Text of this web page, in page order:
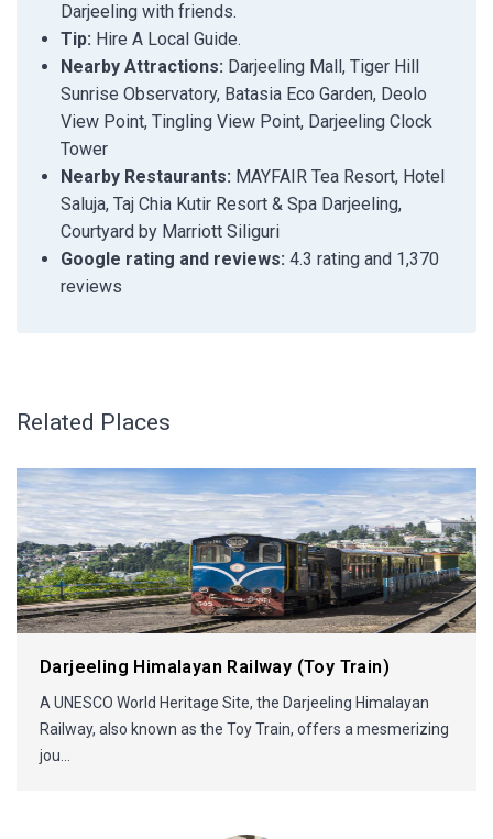
Darjeeling with friends.
Tip: Hire A Local Guide.
Nearby Attractions: Darjeeling Mall, Tiger Hill
Sunrise Observatory, Batasia Eco Garden, Deolo
View Point, Tingling View Point, Darjeeling Clock
Tower
Nearby Restaurants: MAYFAIR Tea Resort, Hotel
Saluja, Taj Chia Kutir Resort & Spa Darjeeling,
Courtyard by Marriott Siliguri
Google rating and reviews: 4.3 rating and 1,370
reviews
Related Places
Darjeeling Himalayan Railway (Toy Train)
A UNESCO World Heritage Site, the Darjeeling Himalayan
Railway, also known as the Toy Train, offers a mesmerizing
jou...